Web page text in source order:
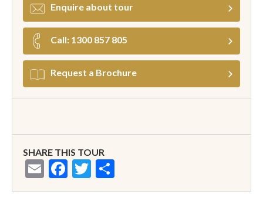
Enquire about tour
Call: 1300 857 805
Request a Brochure
SHARE THIS TOUR
EmailFacebook
Twitter